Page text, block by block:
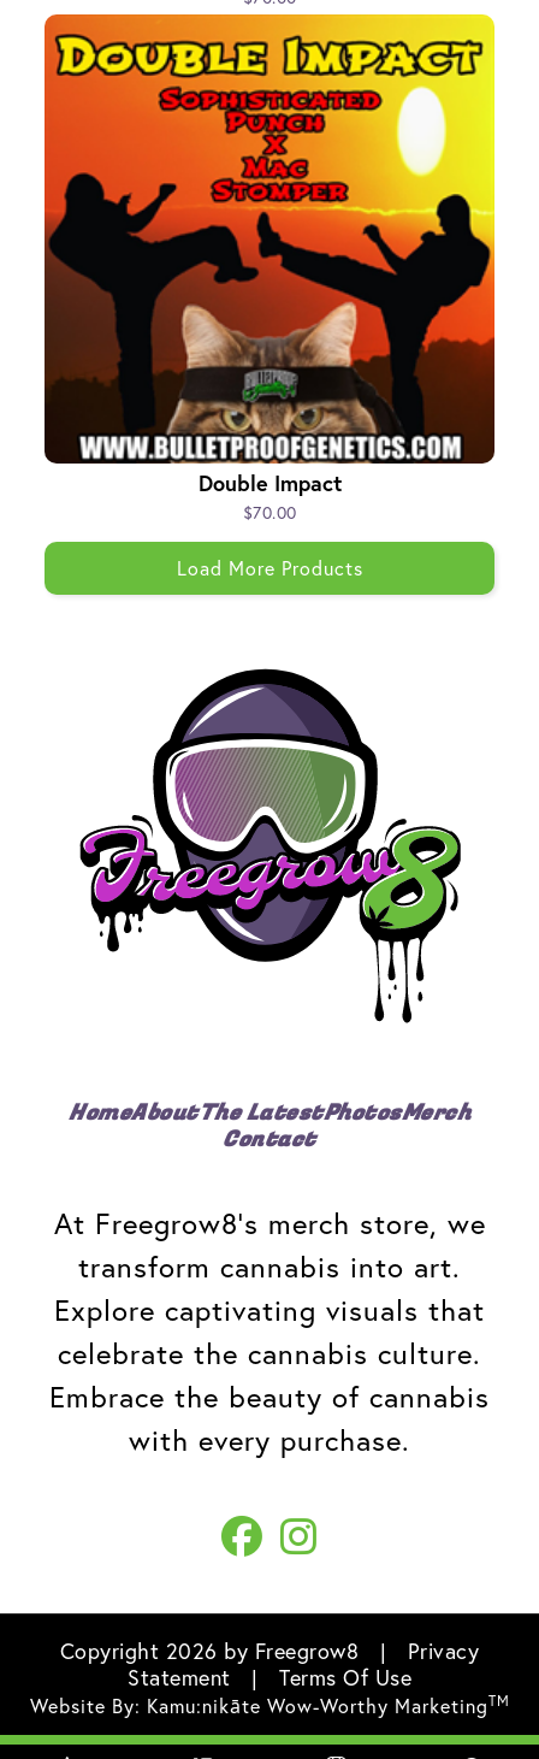
Double Impact
$70.00
Load More Products
HomeAboutThe LatestPhotosMerch
Contact
At Freegrow8's merch store, we
transform cannabis into art.
Explore captivating visuals that
celebrate the cannabis culture.
Embrace the beauty of cannabis
with every purchase.
Copyright 2026 by Freegrow8 |
Privacy
Statement
| Terms Of Use
Website By: Kamu:nikāte Wow-Worthy MarketingTM